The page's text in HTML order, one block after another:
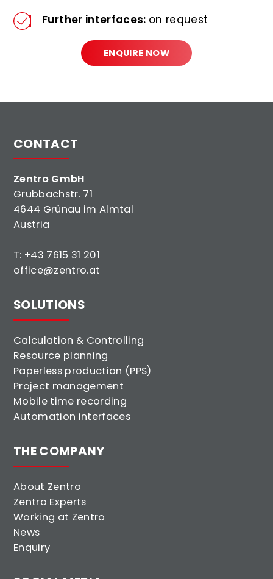
Further interfaces: on request
ENQUIRE NOW
CONTACT
Zentro GmbH
Grubbachstr. 71
4644 Grünau im Almtal
Austria
T: +43 7615 31 201
office@zentro.at
SOLUTIONS
Calculation & Controlling
Resource planning
Paperless production (PPS)
Project management
Mobile time recording
Automation interfaces
THE COMPANY
About Zentro
Zentro Experts
Working at Zentro
News
Enquiry